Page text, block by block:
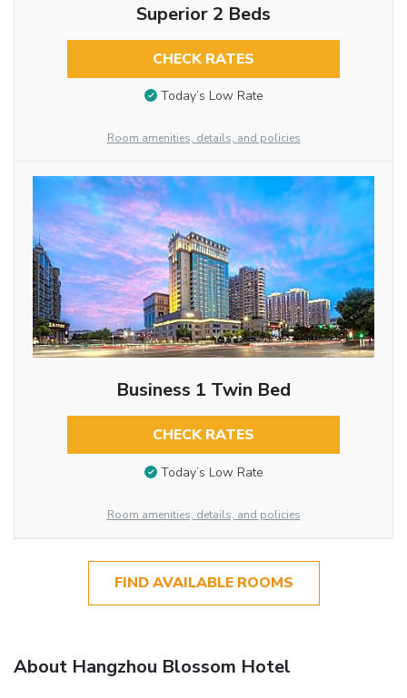
Superior 2 Beds
CHECK RATES
Today’s Low Rate
Room amenities, details, and policies
Business 1 Twin Bed
CHECK RATES
Today’s Low Rate
Room amenities, details, and policies
FIND AVAILABLE ROOMS
About Hangzhou Blossom Hotel